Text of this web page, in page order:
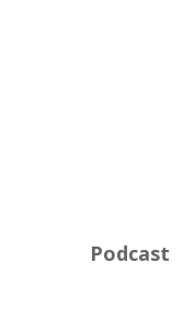
Podcast